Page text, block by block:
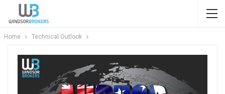
Home Technical Outlook